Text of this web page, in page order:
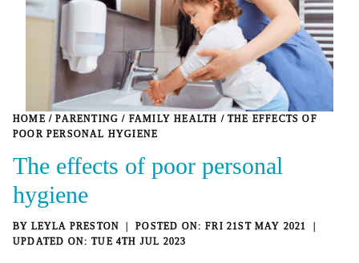
HOME / PARENTING / FAMILY HEALTH / THE EFFECTS OF
POOR PERSONAL HYGIENE
The effects of poor personal
hygiene
BY LEYLA PRESTON
FRI 21ST MAY 2021
TUE 4TH JUL 2023